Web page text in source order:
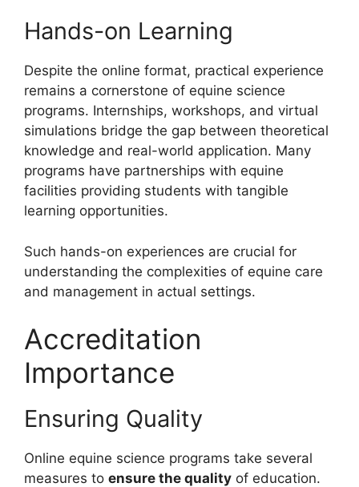
Hands-on Learning
Despite the online format, practical experience
remains a cornerstone of equine science
programs. Internships, workshops, and virtual
simulations bridge the gap between theoretical
knowledge and real-world application. Many
programs have partnerships with equine
facilities providing students with tangible
learning opportunities.
Such hands-on experiences are crucial for
understanding the complexities of equine care
and management in actual settings.
Accreditation
Importance
Ensuring Quality
Online equine science programs take several
measures to ensure the quality of education.